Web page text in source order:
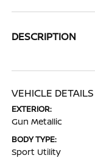
DESCRIPTION
VEHICLE DETAILS
EXTERIOR:
Gun Metallic
BODY TYPE:
Sport Utility